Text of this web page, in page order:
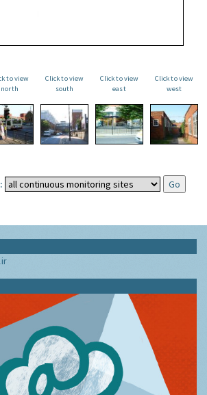
to view
north
Click to view
south
Click to view
east
Click to view
west